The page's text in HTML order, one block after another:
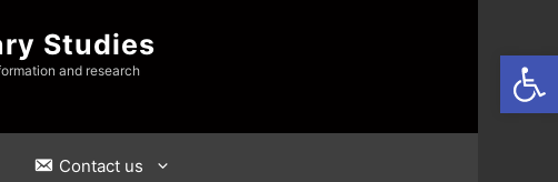
Studies
and research
Contact us